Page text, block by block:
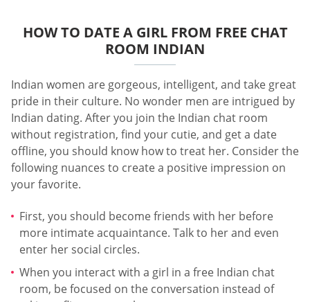
HOW TO DATE A GIRL FROM FREE CHAT
ROOM INDIAN
Indian women are gorgeous, intelligent, and take great
pride in their culture. No wonder men are intrigued by
Indian dating. After you join the Indian chat room
without registration, find your cutie, and get a date
offline, you should know how to treat her. Consider the
following nuances to create a positive impression on
your favorite.
First, you should become friends with her before
more intimate acquaintance. Talk to her and even
enter her social circles.
When you interact with a girl in a free Indian chat
room, be focused on the conversation instead of